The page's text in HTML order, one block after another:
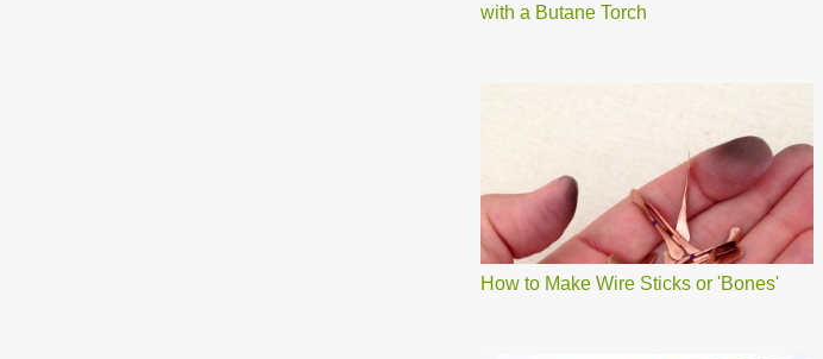
with a Butane Torch
How to Make Wire Sticks or 'Bones'